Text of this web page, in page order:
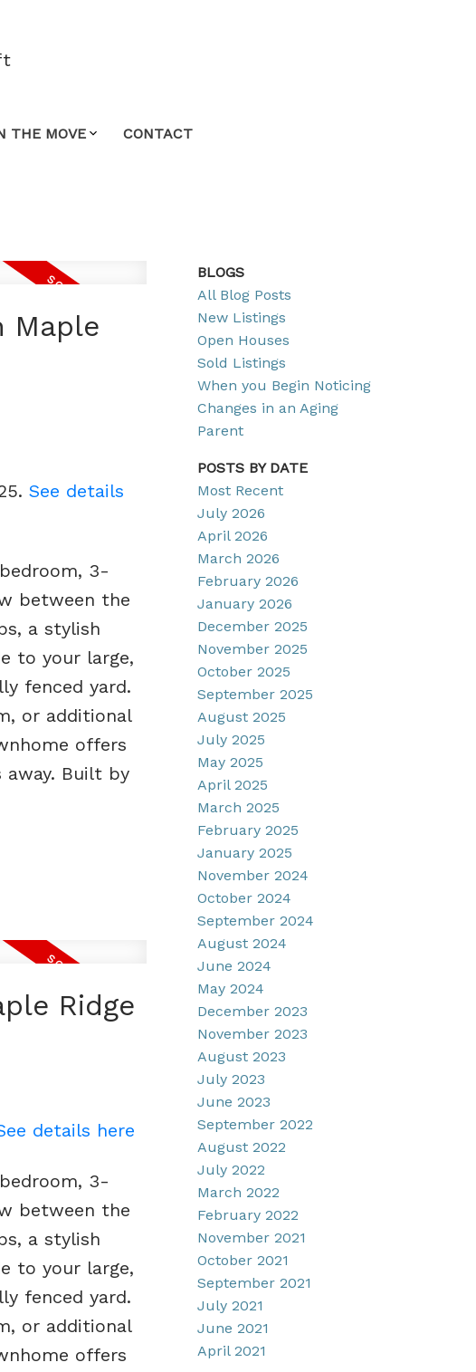
THE MOVE CONTACT
Maple
See details
3-
between the
a stylish
to your large,
fenced yard.
or additional
offers
Built by
Ridge
details here
3-
between the
a stylish
to your large,
fenced yard.
or additional
offers
BLOGS
All Blog Posts
New Listings
Open Houses
Sold Listings
When you Begin Noticing
Changes in an Aging
Parent
POSTS BY DATE
Most Recent
July 2026
April 2026
March 2026
February 2026
January 2026
December 2025
November 2025
October 2025
September 2025
August 2025
July 2025
May 2025
April 2025
March 2025
February 2025
January 2025
November 2024
October 2024
September 2024
August 2024
June 2024
May 2024
December 2023
November 2023
August 2023
July 2023
June 2023
September 2022
August 2022
July 2022
March 2022
February 2022
November 2021
October 2021
September 2021
July 2021
June 2021
April 2021